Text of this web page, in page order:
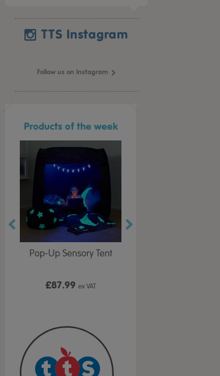
TTS Instagram
Follow us on Instagram
Products of the week
Pop-Up Sensory Tent
£87.99ex VAT